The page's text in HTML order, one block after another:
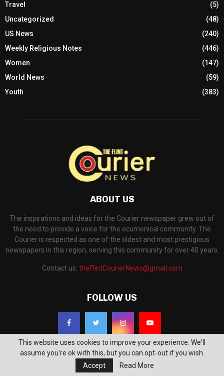
Travel
(5)
Uncategorized
(48)
US News
(240)
Weekly Religious Notes
(446)
Women
(147)
World News
(59)
Youth
(383)
ABOUT US
The inspirations and ideas for the Courier newspaper grew out of
the need to provide a voice for the ecumenical community. The
Courier is respected as one of the oldest and most prestigious
newspapers in this region, serving this community for over 40 years.
Contact us: theFlintCourierNews@gmail.com
FOLLOW US
©2018 - The Flint Courier News. All Right Reserved. Powered by
This website uses cookies to improve your experience. We'll
assume you're ok with this, but you can opt-out if you wish.
Accept
Read More